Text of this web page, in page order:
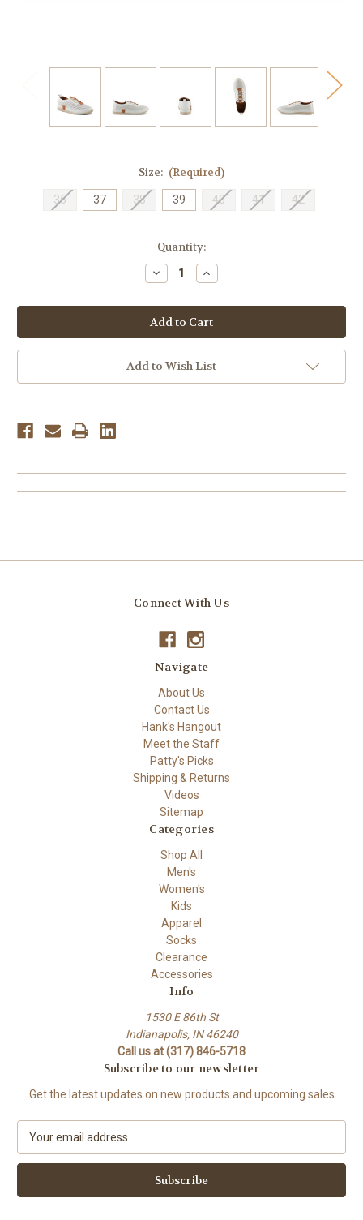
Size: (Required)
36 37 38 39 40 41 42
Quantity:
Decrease
Quantity
Spring
Step
Women's
Breen
-
White
Increase
Quantity
Spring
Step
Women's
Breen
-
White
Add to Wish List
Connect With Us
Navigate
About Us
Contact Us
Hank's Hangout
Meet the Staff
Patty's Picks
Shipping & Returns
Videos
Sitemap
Categories
Shop All
Men's
Women's
Kids
Apparel
Socks
Clearance
Accessories
Info
1530 E 86th St
Indianapolis, IN 46240
Call us at (317) 846-5718
Subscribe to our newsletter
Get the latest updates on new products and upcoming sales
a
l